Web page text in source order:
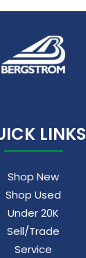
LINKS
Shop New
Shop Used
Under 20K
Sell/Trade
Service